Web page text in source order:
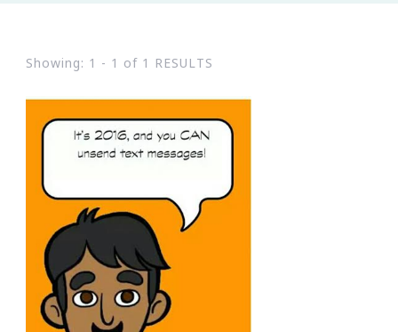
Showing: 1 - 1 of 1 RESULTS